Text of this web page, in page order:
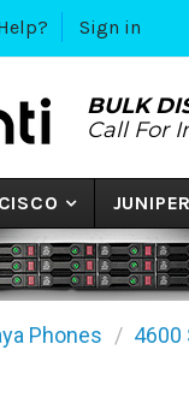
Sign in
BULK
Call For
CISCO
Phones 4600